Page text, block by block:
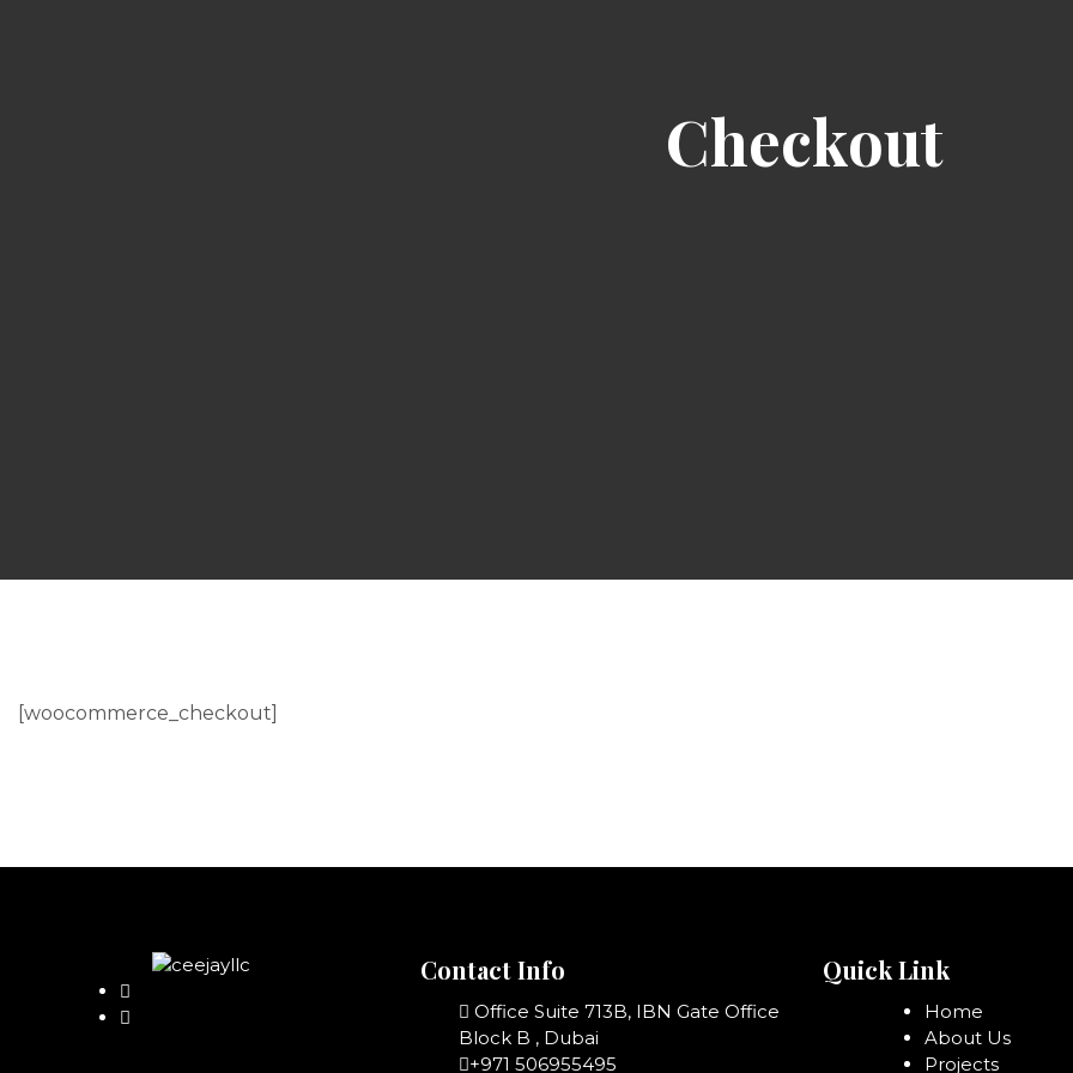
Checkout
[woocommerce_checkout]
Contact Info
Office Suite 713B, IBN Gate Office
Block B , Dubai
+971 506955495
Quick Link
Home
About Us
Projects